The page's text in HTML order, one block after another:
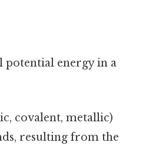
potential energy in a
covalent, metallic)
resulting from the